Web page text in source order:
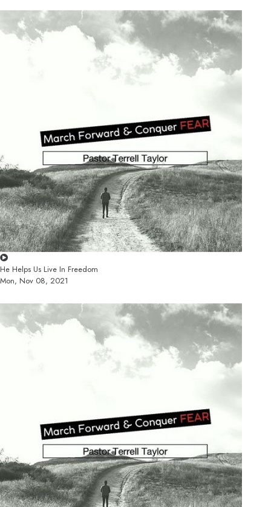
He Helps Us Live In Freedom
Mon, Nov 08, 2021